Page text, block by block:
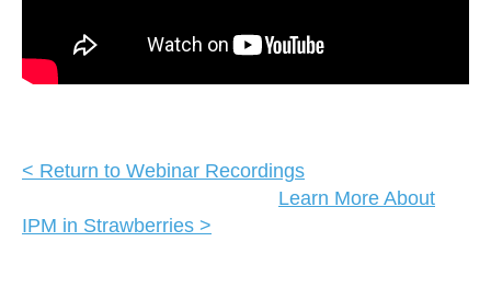
< Return to Webinar Recordings
Learn More About
IPM in Strawberries >